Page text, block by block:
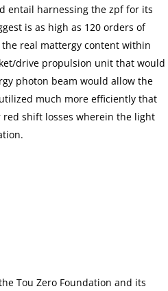
entail harnessing the zpf for its
is as high as 120 orders of
real mattergy content within
drive propulsion unit that would
photon beam would allow the
much more efficiently that
shift losses wherein the light
Tou Zero Foundation and its